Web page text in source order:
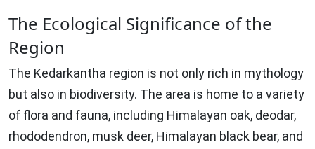
The Ecological Significance of the
Region
The Kedarkantha region is not only rich in mythology
but also in biodiversity. The area is home to a variety
of flora and fauna, including Himalayan oak, deodar,
rhododendron, musk deer, Himalayan black bear, and